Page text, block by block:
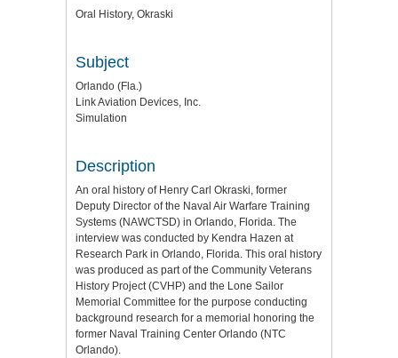
Oral History, Okraski
Subject
Orlando (Fla.)
Link Aviation Devices, Inc.
Simulation
Description
An oral history of Henry Carl Okraski, former
Deputy Director of the Naval Air Warfare Training
Systems (NAWCTSD) in Orlando, Florida. The
interview was conducted by Kendra Hazen at
Research Park in Orlando, Florida. This oral history
was produced as part of the Community Veterans
History Project (CVHP) and the Lone Sailor
Memorial Committee for the purpose conducting
background research for a memorial honoring the
former Naval Training Center Orlando (NTC
Orlando).